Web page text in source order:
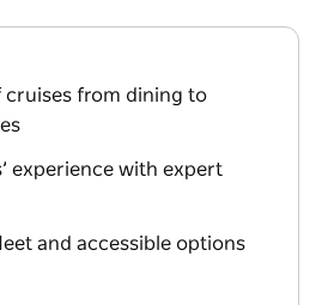
cruises from dining to
experience with expert
and accessible options